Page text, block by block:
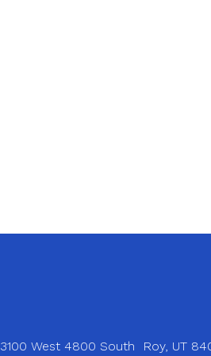
3100 West 4800 South Roy, UT